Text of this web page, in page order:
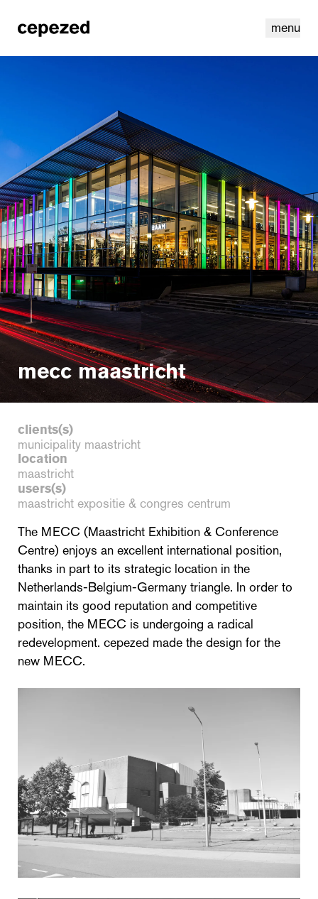
menu
linkedinyoutube cookies nl | en
mecc maastricht
clients(s)
municipality maastricht
location
maastricht
users(s)
maastricht expositie & congres centrum
The MECC (Maastricht Exhibition & Conference
Centre) enjoys an excellent international position,
thanks in part to its strategic location in the
Netherlands-Belgium-Germany triangle. In order to
maintain its good reputation and competitive
position, the MECC is undergoing a radical
redevelopment. cepezed made the design for the
new MECC.